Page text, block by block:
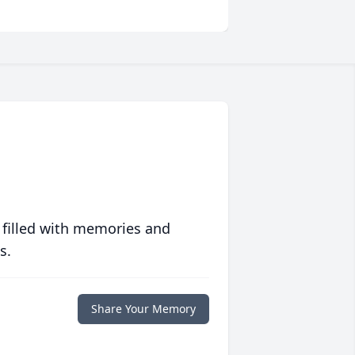
with memories and
Share Your Memory